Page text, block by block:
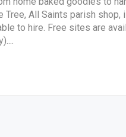
All Saints parish shop,
to hire. Free sites are